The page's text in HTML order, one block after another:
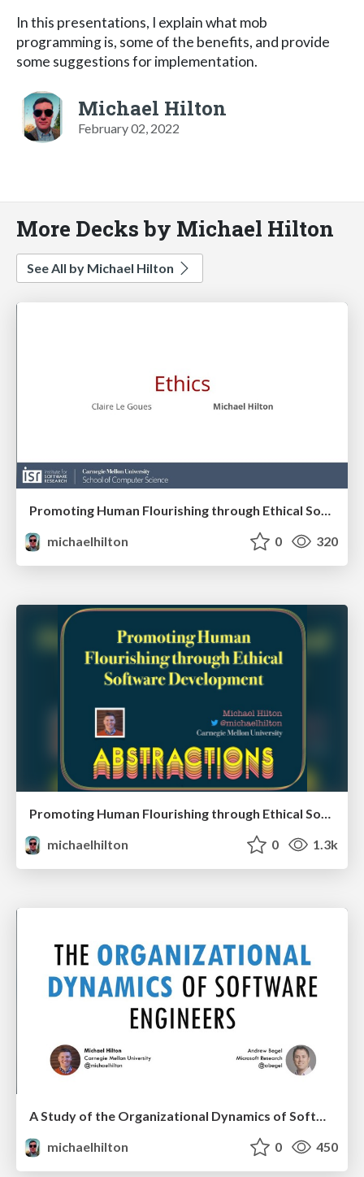
In this presentations, I explain what mob
programming is, some of the benefits, and provide
some suggestions for implementation.
Michael Hilton
February 02, 2022
More Decks by Michael Hilton
See All by Michael Hilton
Promoting Human Flourishing through Ethical Software Development
michaelhilton
0 320
michaelhilton
0 1.3k
A Study of the Organizational Dynamics of Software Teams
michaelhilton
0 450